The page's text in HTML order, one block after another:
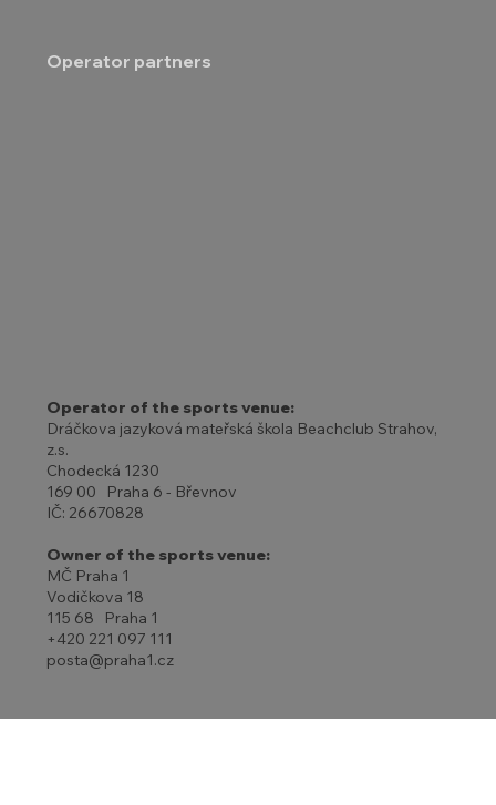
Operator of the sports venue:
Dráčkova jazyková mateřská škola Beachclub Strahov,
z.s.
Chodecká 1230
169 00 Praha 6 - Břevnov
IČ: 26670828
Owner of the sports venue:
MČ Praha 1
Vodičkova 18
115 68 Praha 1
+420 221 097 111
posta@praha1.cz
Operator partners